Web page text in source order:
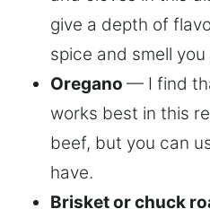
give a depth of
spice and smell
Oregano — I find
works best in this
beef, but you can
have.
Brisket or chuck